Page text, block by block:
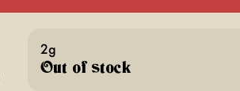
2g
Out of stock